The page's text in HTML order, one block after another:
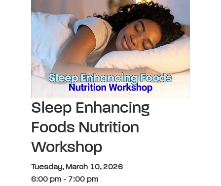
Sleep Enhancing
Foods Nutrition
Workshop
Tuesday, March 10, 2026
6:00 pm - 7:00 pm